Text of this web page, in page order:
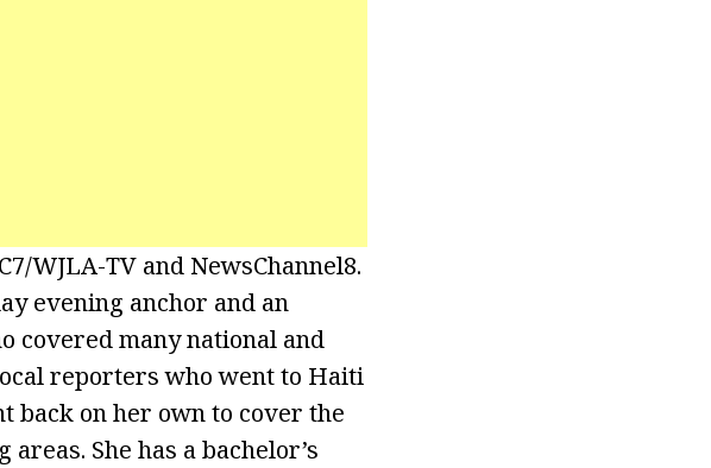
WJLA-TV and NewsChannel8.
evening anchor and an
covered many national and
reporters who went to Haiti
back on her own to cover the
She has a bachelor’s